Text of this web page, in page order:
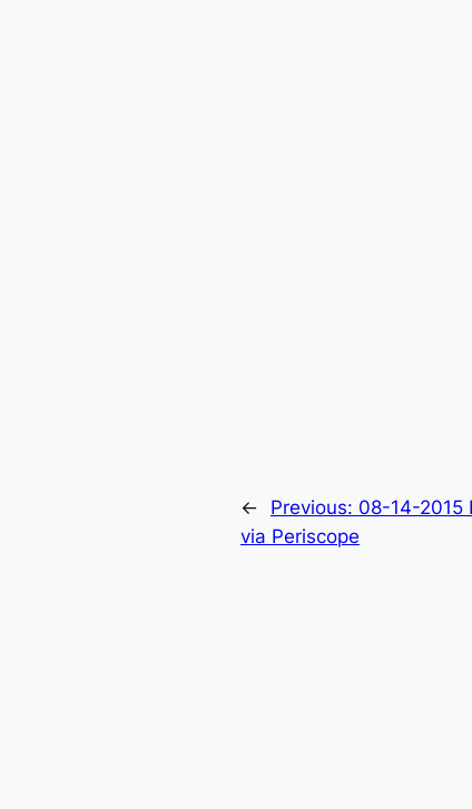
← Previous: 08-14-2015
via Periscope